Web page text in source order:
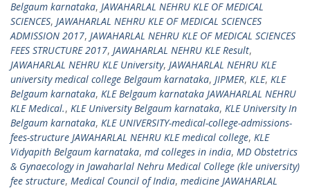
Belgaum karnataka, JAWAHARLAL NEHRU KLE OF MEDICAL
SCIENCES, JAWAHARLAL NEHRU KLE OF MEDICAL SCIENCES
ADMISSION 2017, JAWAHARLAL NEHRU KLE OF MEDICAL SCIENCES
FEES STRUCTURE 2017, JAWAHARLAL NEHRU KLE Result,
JAWAHARLAL NEHRU KLE University, JAWAHARLAL NEHRU KLE
university medical college Belgaum karnataka, JIPMER, KLE, KLE
Belgaum karnataka, KLE Belgaum karnataka JAWAHARLAL NEHRU
KLE Medical., KLE University Belgaum karnataka, KLE University In
Belgaum karnataka, KLE UNIVERSITY-medical-college-admissions-
fees-structure JAWAHARLAL NEHRU KLE medical college, KLE
Vidyapith Belgaum karnataka, md colleges in india, MD Obstetrics
& Gynaecology in Jawaharlal Nehru Medical College (kle university)
fee structure, Medical Council of India, medicine JAWAHARLAL